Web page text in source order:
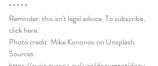
* * * * *
Reminder: this isn't legal advice. To subscribe,
click here.
Photo credit: Mike Kononov on Unsplash.
Sources: